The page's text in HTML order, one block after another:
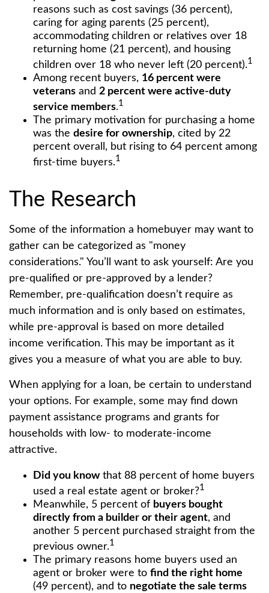
reasons such as cost savings (36 percent),
caring for aging parents (25 percent),
accommodating children or relatives over 18
returning home (21 percent), and housing
children over 18 who never left (20 percent).1
Among recent buyers, 16 percent were
veterans and 2 percent were active-duty
service members.1
The primary motivation for purchasing a home
was the desire for ownership, cited by 22
percent overall, but rising to 64 percent among
first-time buyers.1
The Research
Some of the information a homebuyer may want to
gather can be categorized as "money
considerations." You’ll want to ask yourself: Are you
pre-qualified or pre-approved by a lender?
Remember, pre-qualification doesn’t require as
much information and is only based on estimates,
while pre-approval is based on more detailed
income verification. This may be important as it
gives you a measure of what you are able to buy.
When applying for a loan, be certain to understand
your options. For example, some may find down
payment assistance programs and grants for
households with low- to moderate-income
attractive.
Did you knowthat 88 percent of home buyers
used a real estate agent or broker?1
Meanwhile, 5 percent of buyers bought
directly from a builder or their agent, and
another 5 percent purchased straight from the
previous owner.1
The primary reasons home buyers used an
agent or broker were to find the right home
(49 percent), and to negotiate the sale terms